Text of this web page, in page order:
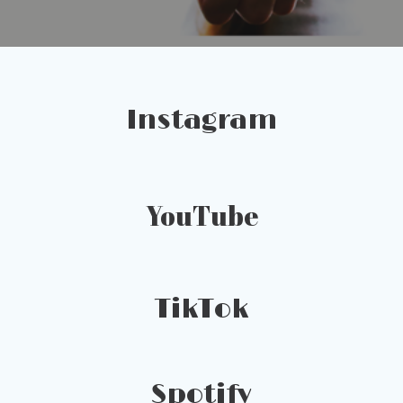
Instagram
YouTube
TikTok
Spotify